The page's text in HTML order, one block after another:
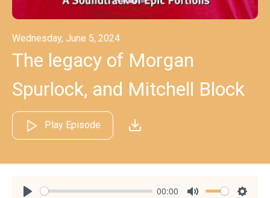
Wednesday, June 5, 2024
The legacy of Morgan
Spurlock, and Mitchell Block
Play Episode
00:00